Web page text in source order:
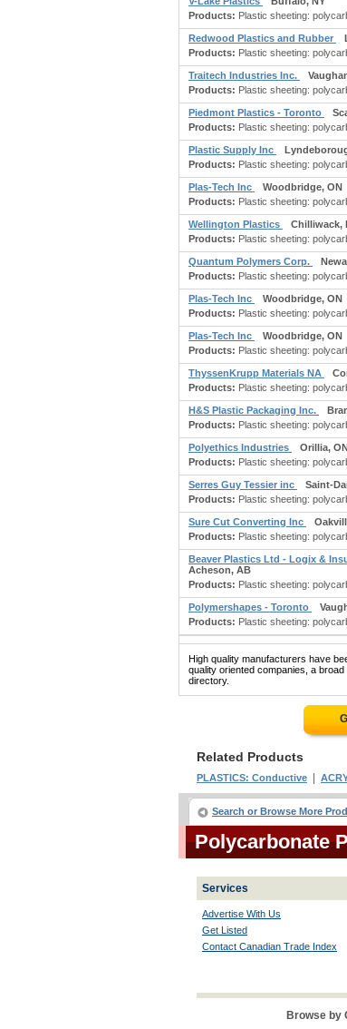
Products: Plastic sheeting:
Redwood Plastics and Rubber
Products: Plastic sheeting:
Traitech Industries Inc.
Products: Plastic sheeting:
Piedmont Plastics - Toronto
Products: Plastic sheeting:
Plastic Supply Inc
Products: Plastic sheeting:
Plas-Tech Inc
Woodbridge, ON
Products: Plastic sheeting:
Wellington Plastics
Chilliwack,
Products: Plastic sheeting:
Quantum Polymers Corp.
Products: Plastic sheeting:
Plas-Tech Inc
Woodbridge, ON
Products: Plastic sheeting:
Plas-Tech Inc
Woodbridge, ON
Products: Plastic sheeting:
ThyssenKrupp Materials NA
Products: Plastic sheeting:
H&S Plastic Packaging Inc.
Products: Plastic sheeting:
Polyethics Industries
Orillia,
Products: Plastic sheeting:
Serres Guy Tessier inc
Saint-
Products: Plastic sheeting:
Sure Cut Converting Inc
Products: Plastic sheeting:
Beaver Plastics Ltd - Logix &
Acheson, AB
Products: Plastic sheeting:
Polymershapes - Toronto
Products: Plastic sheeting:
High quality manufacturers have
quality oriented companies, a
directory.
Related Products
PLASTICS: Conductive
Search or Browse More
Polycarbonate
Services
Advertise With Us
Get Listed
Contact Canadian Trade Index
Browse by